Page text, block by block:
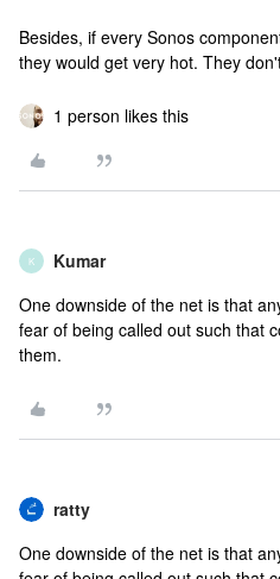
Besides, if every Sonos
they would get very hot. They
1 person likes this
K Kumar
One downside of the net is that
fear of being called out such that
them.
ratty
One downside of the net is that